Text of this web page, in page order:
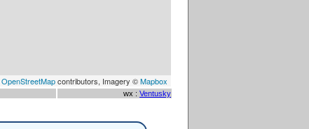
OpenStreetMapcontributors, Imagery ©Mapbox
wx : Ventusky